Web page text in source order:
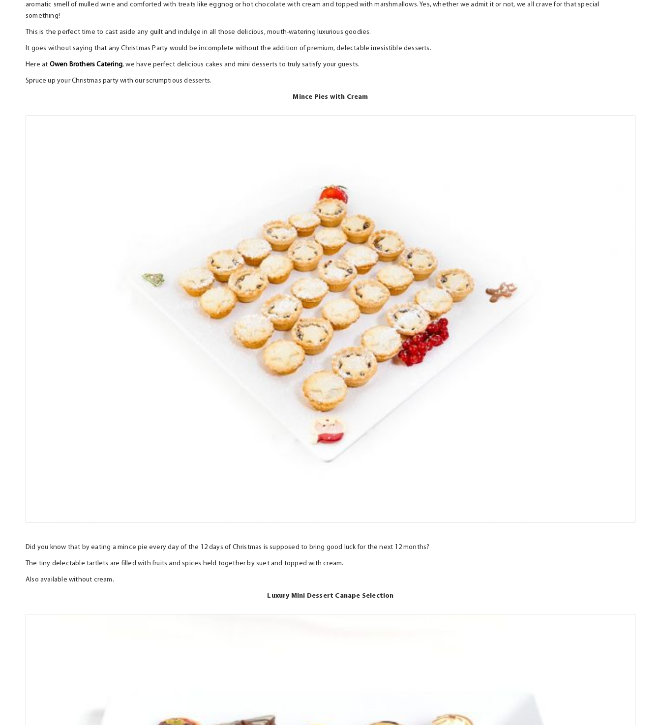
aromatic smell of mulled wine and comforted with treats like eggnog or hot chocolate with cream and topped with marshmallows. Yes, whether we admit it or not, we all crave for that special
something!
This is the perfect time to cast aside any guilt and indulge in all those delicious, mouth-watering luxurious goodies.
It goes without saying that any Christmas Party would be incomplete without the addition of premium, delectable irresistible desserts.
Here at Owen Brothers Catering, we have perfect delicious cakes and mini desserts to truly satisfy your guests.
Spruce up your Christmas party with our scrumptious desserts.
Mince Pies with Cream
Did you know that by eating a mince pie every day of the 12 days of Christmas is supposed to bring good luck for the next 12 months?
The tiny delectable tartlets are filled with fruits and spices held together by suet and topped with cream.
Also available without cream.
Luxury Mini Dessert Canape Selection